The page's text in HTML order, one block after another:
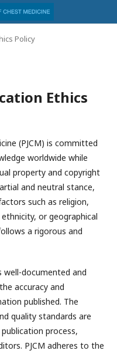
Policy
Ethics
(PJCM) is committed
worldwide while
property and copyright
and neutral stance,
such as religion,
or geographical
a rigorous and
well-documented and
accuracy and
published. The
quality standards are
process,
PJCM adheres to the